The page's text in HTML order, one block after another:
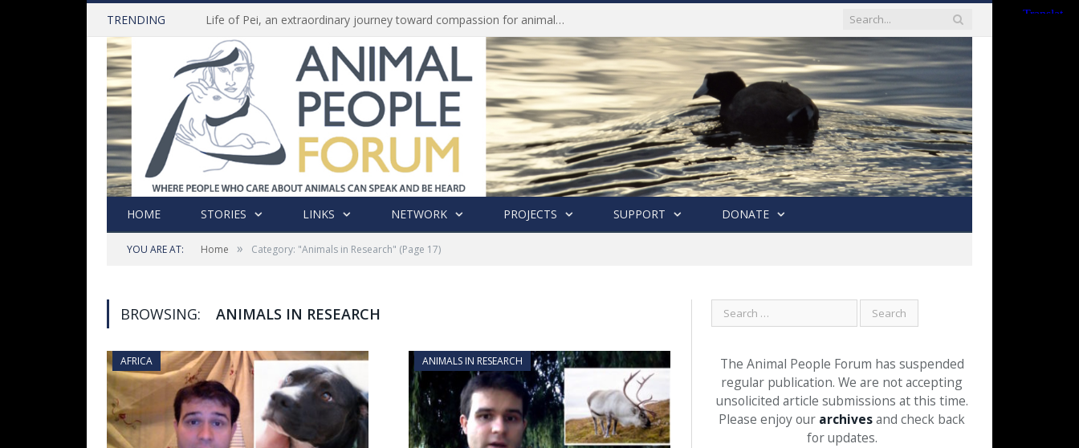
TRENDING Life of Pei, an extraordinary journey toward compassion for animals (Book Review)
HOME STORIES LINKS NETWORK PROJECTS SUPPORT DONATE
YOU ARE AT: Home » Category: "Animals in Research" (Page 17)
BROWSING: ANIMALS IN RESEARCH
AFRICA ANIMALS IN RESEARCH
The Animal People Forum has suspended
regular publication. We are not accepting
unsolicited article submissions at this time.
Please enjoy our archivesand check back
for updates.